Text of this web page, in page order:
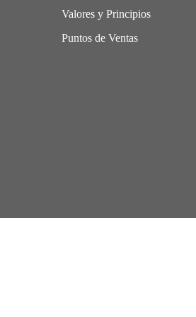
Valores y Principios
Puntos de Ventas